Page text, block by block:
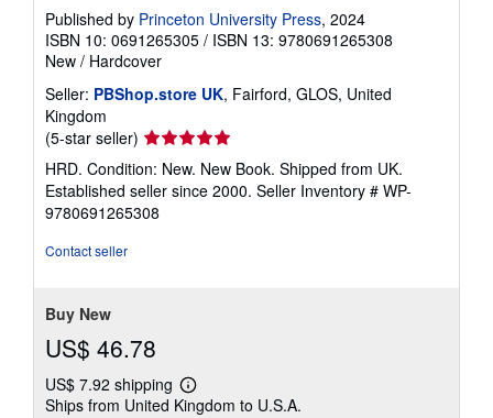
Published by Princeton University Press, 2024
ISBN 10: 0691265305 / ISBN 13: 9780691265308
New / Hardcover
Seller: PBShop.store UK, Fairford, GLOS, United
Kingdom
(5-star seller) Seller
rating
5
out
of
HRD. Condition: New. New Book. Shipped from UK.
Established seller since 2000. Seller Inventory # WP-
9780691265308
Contact seller
Buy New
US$ 46.78
US$ 7.92 shipping
Learn
more
Ships from United Kingdom to U.S.A.